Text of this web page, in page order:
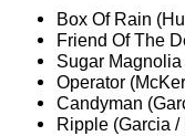
Box Of Rain
Friend Of The
Sugar
Operator
Candyman
Ripple (Garcia /